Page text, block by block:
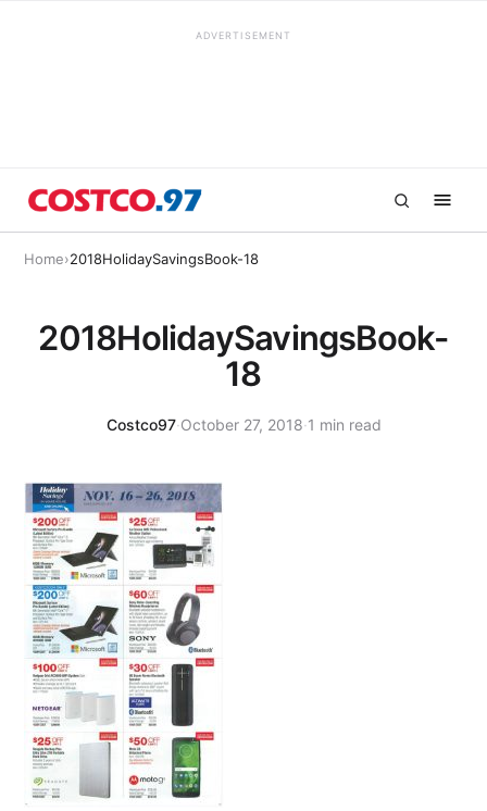
ADVERTISEMENT
Home›2018HolidaySavingsBook-18
2018HolidaySavingsBook-
18
Costco97·October 27, 2018·1 min read